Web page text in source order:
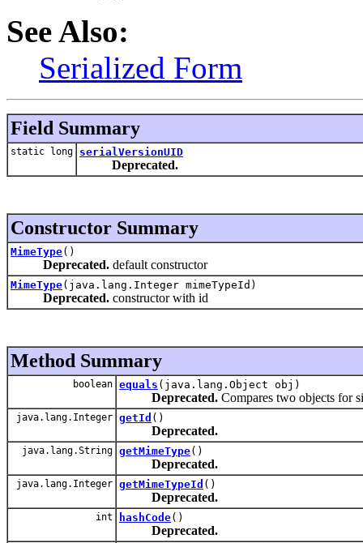
See Also:
Serialized Form
Field Summary
static long serialVersionUID
Deprecated.
Constructor Summary
MimeType()
Deprecated. default constructor
MimeType(java.lang.Integer mimeTypeId)
Deprecated. constructor with id
Method Summary
boolean equals (java.lang.Object obj)
Deprecated. Compares two objects for
java.lang.Integer getId ()
Deprecated.
java.lang.String getMimeType()
Deprecated.
java.lang.Integer getMimeTypeId ()
Deprecated.
int hashCode()
Deprecated.